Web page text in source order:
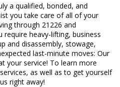
a qualified, bonded, and
you take care of all of your
through 21226 and
require heavy-lifting, business
and disassembly, stowage,
last-minute moves: Our
your service! To learn more
as well as to get yourself
right away!